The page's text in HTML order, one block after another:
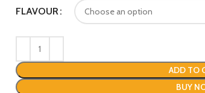
FLAVOUR
ADD TO
BUY